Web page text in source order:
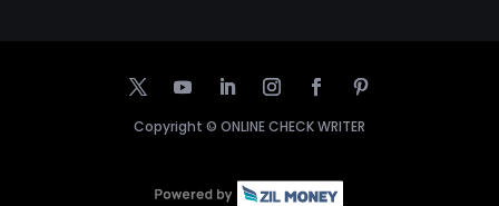
Copyright © ONLINE CHECK WRITER